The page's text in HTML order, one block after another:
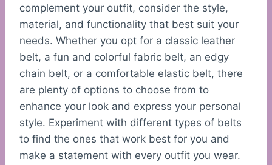
complement your outfit, consider the style,
material, and functionality that best suit your
needs. Whether you opt for a classic leather
belt, a fun and colorful fabric belt, an edgy
chain belt, or a comfortable elastic belt, there
are plenty of options to choose from to
enhance your look and express your personal
style. Experiment with different types of belts
to find the ones that work best for you and
make a statement with every outfit you wear.